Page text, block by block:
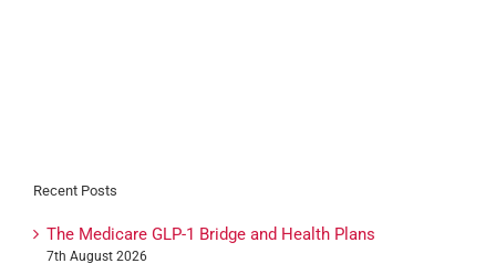
Recent Posts
The Medicare GLP-1 Bridge and Health Plans
7th August 2026